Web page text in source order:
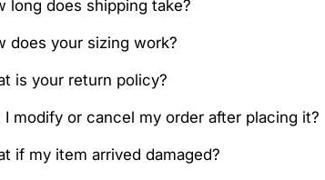
long does shipping take?
does your sizing work?
is your return policy?
I modify or cancel my order after placing it?
if my item arrived damaged?